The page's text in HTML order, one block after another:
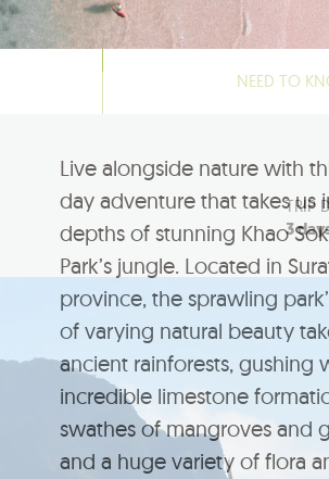
NEED TO
TRIP
3
Live alongside nature with
day adventure that takes us
depths of stunning Khao
Park’s jungle. Located in
province, the sprawling
of varying natural beauty
ancient rainforests, gushing
incredible limestone
swathes of mangroves and
and a huge variety of flora